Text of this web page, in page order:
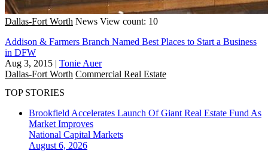
Dallas-Fort Worth News View count: 10
Addison & Farmers Branch Named Best Places to Start a Business
in DFW
Aug 3, 2015 | Tonie Auer
Dallas-Fort Worth Commercial Real Estate
TOP STORIES
Brookfield Accelerates Launch Of Giant Real Estate Fund As
Market Improves
National Capital Markets
August 6, 2026